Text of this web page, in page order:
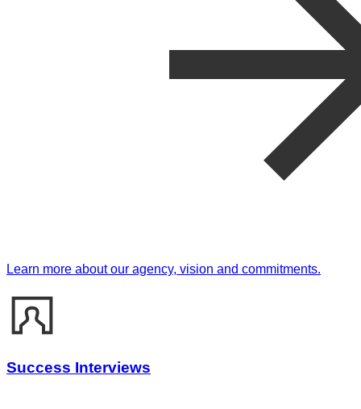
Learn more about our agency, vision and commitments.
Success Interviews